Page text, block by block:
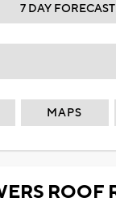
7 DAY FORECAST
MAPS
ROOF